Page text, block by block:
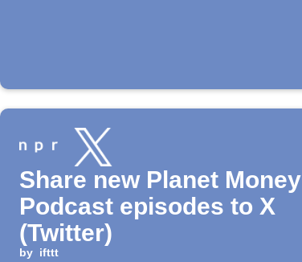
Share new Planet Money
Podcast episodes to X
(Twitter)
by ifttt